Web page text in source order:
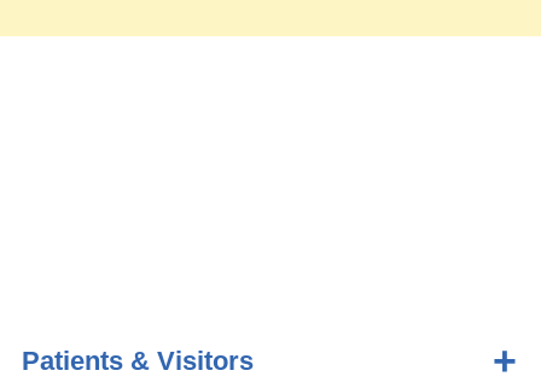
Patients & Visitors